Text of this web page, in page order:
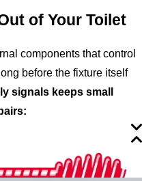
of Your Toilet
components that control
before the fixture itself
signals keeps small